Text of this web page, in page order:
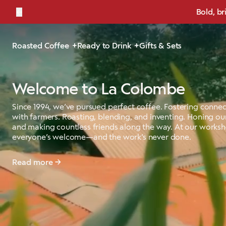
Bold,
Roasted Coffee Ready to Drink Gifts & Sets
Welcome to La Colombe
Since 1994, we’ve pursued perfect coffee. Fostering
with farmers. Roasting, blending, and inventing. Honing
and making countless friends along the way. At our
everyone’s welcome—and the work’s never done.
Read more